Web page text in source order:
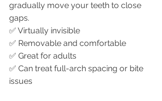
gradually move your teeth to close
gaps.
✅ Virtually invisible
✅ Removable and comfortable
✅ Great for adults
✅ Can treat full-arch spacing or bite
issues